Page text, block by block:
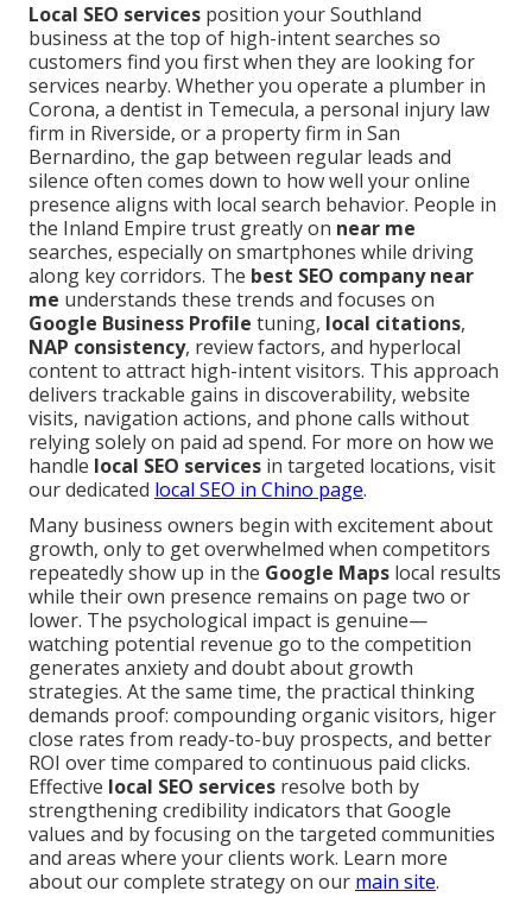
Local SEO services position your Southland
business at the top of high-intent searches so
customers find you first when they are looking for
services nearby. Whether you operate a plumber in
Corona, a dentist in Temecula, a personal injury law
firm in Riverside, or a property firm in San
Bernardino, the gap between regular leads and
silence often comes down to how well your online
presence aligns with local search behavior. People in
the Inland Empire trust greatly on near me
searches, especially on smartphones while driving
along key corridors. The best SEO company near
me understands these trends and focuses on
Google Business Profile tuning, local citations,
NAP consistency, review factors, and hyperlocal
content to attract high-intent visitors. This approach
delivers trackable gains in discoverability, website
visits, navigation actions, and phone calls without
relying solely on paid ad spend. For more on how we
handle local SEO services in targeted locations, visit
our dedicated local SEO in Chino page.
Many business owners begin with excitement about
growth, only to get overwhelmed when competitors
repeatedly show up in the Google Maps local results
while their own presence remains on page two or
lower. The psychological impact is genuine—
watching potential revenue go to the competition
generates anxiety and doubt about growth
strategies. At the same time, the practical thinking
demands proof: compounding organic visitors, higer
close rates from ready-to-buy prospects, and better
ROI over time compared to continuous paid clicks.
Effective local SEO services resolve both by
strengthening credibility indicators that Google
values and by focusing on the targeted communities
and areas where your clients work. Learn more
about our complete strategy on our main site.